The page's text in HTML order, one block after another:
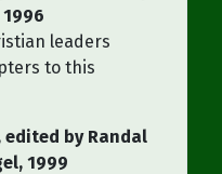
leaders
to this
edited by Randal
1999